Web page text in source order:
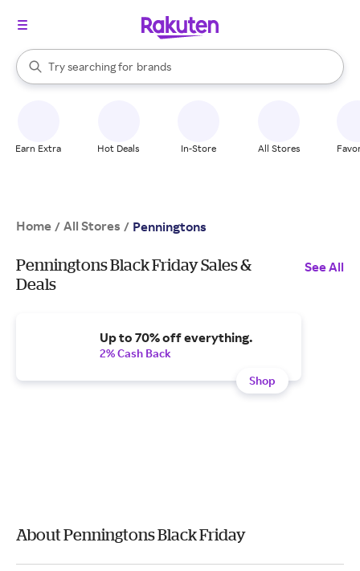
Search Rakuten
Try searching for
stores
brands
groceries
When autocomplete results are available, use the up and down
Earn Extra Hot Deals In-Store All Stores
Home / All Stores / Penningtons
Penningtons Black Friday Sales &
Deals
See All
Up to 70% off everything.
2% Cash Back
Shop
About Penningtons Black Friday